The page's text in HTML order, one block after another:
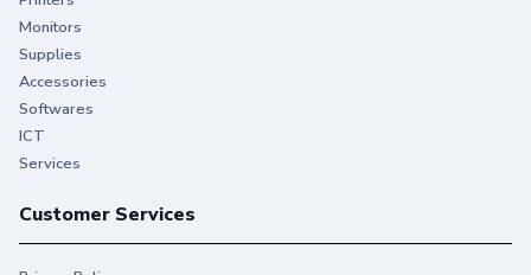
Monitors
Supplies
Accessories
Softwares
ICT
Services
Customer Services